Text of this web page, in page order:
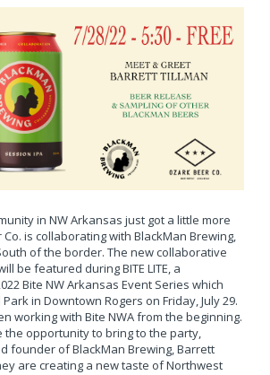
in NW Arkansas just got a little more
is collaborating with BlackMan Brewing,
of the border. The new collaborative
be featured during BITE LITE, a
Bite NW Arkansas Event Series which
in Downtown Rogers on Friday, July 29.
working with Bite NWA from the beginning.
the opportunity to bring to the party,
founder of BlackMan Brewing, Barrett
are creating a new taste of Northwest